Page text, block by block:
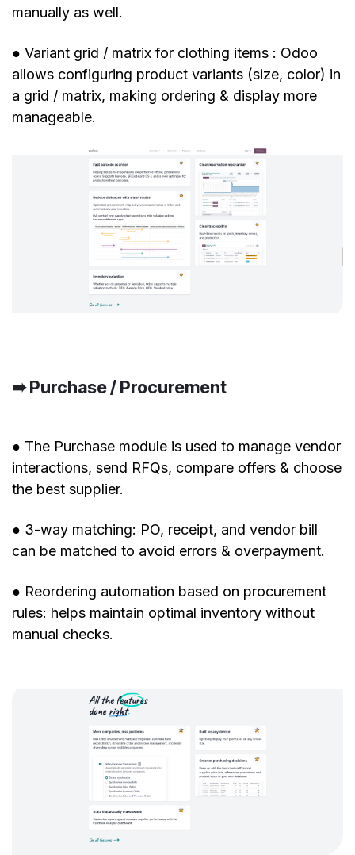
manually as well.
● Variant grid / matrix for clothing items : Odoo
allows configuring product variants (size, color) in
a grid / matrix, making ordering & display more
manageable.
➠ Purchase / Procurement
● The Purchase module is used to manage vendor
interactions, send RFQs, compare offers & choose
the best supplier.
● 3-way matching: PO, receipt, and vendor bill
can be matched to avoid errors & overpayment.
● Reordering automation based on procurement
rules: helps maintain optimal inventory without
manual checks.